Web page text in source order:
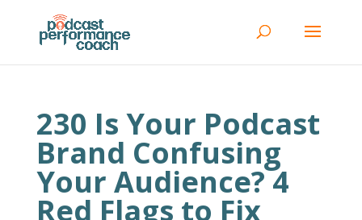
230 Is Your Podcast
Brand Confusing
Your Audience? 4
Red Flags to Fix